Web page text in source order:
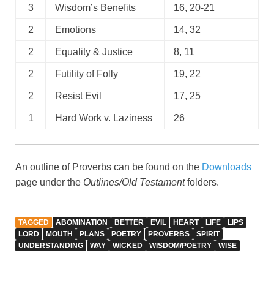
3 Wisdom’s Benefits 16, 20-21
2 Emotions 14, 32
2 Equality & Justice 8, 11
2 Futility of Folly 19, 22
2 Resist Evil 17, 25
1 Hard Work v. Laziness 26
An outline of Proverbs can be found on the Downloads
page under the Outlines/Old Testamentfolders.
TAGGED ABOMINATION BETTER EVIL HEART LIFE
LIPS
LORD
MOUTH PLANS POETRY PROVERBS
SPIRIT
UNDERSTANDING
WAY WICKED WISDOM/POETRY WISE